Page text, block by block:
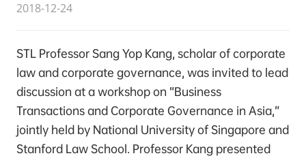
2018-12-24
STL Professor Sang Yop Kang, scholar of corporate
law and corporate governance, was invited to lead
discussion at a workshop on “Business
Transactions and Corporate Governance in Asia,”
jointly held by National University of Singapore and
Stanford Law School. Professor Kang presented